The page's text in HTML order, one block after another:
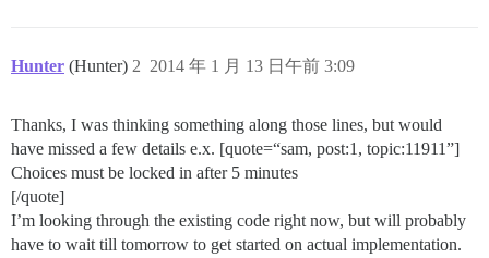
Hunter (Hunter) 2014 年 1 月 13 日午前 3:09
2
Thanks, I was thinking something along those lines, but would
have missed a few details e.x. [quote=“sam, post:1, topic:11911”]
Choices must be locked in after 5 minutes
[/quote]
I’m looking through the existing code right now, but will probably
have to wait till tomorrow to get started on actual implementation.